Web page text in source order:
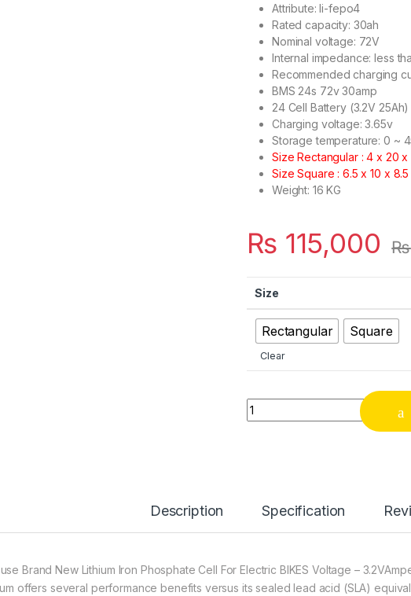
Attribute: li-fepo4
Rated capacity: 30ah
Nominal voltage: 72V
Internal impedance: less
Recommended charging
BMS 24s 72v 30amp
24 Cell Battery (3.2V 25Ah)
Charging voltage: 3.65v
Storage temperature: 0 ~
Size Rectangular : 4 x 20 x
Size Square : 6.5 x 10 x
Weight: 16 KG
₨ 115,000 ₨
Size
Rectangular Square
Clear
Original Lithium Iron
Description Specification
Brand New Lithium Iron Phosphate Cell For Electric BIKES Voltage –
offers several performance benefits versus its sealed lead acid (SLA)